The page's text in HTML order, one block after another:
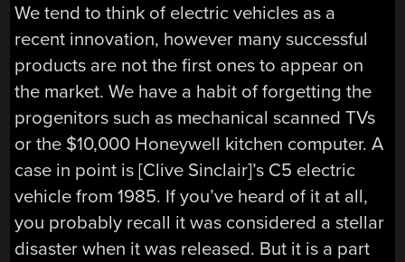
We tend to think of electric vehicles as a
recent innovation, however many successful
products are not the first ones to appear on
the market. We have a habit of forgetting the
progenitors such as mechanical scanned TVs
or the $10,000 Honeywell kitchen computer. A
case in point is [Clive Sinclair]’s C5 electric
vehicle from 1985. If you’ve heard of it at all,
you probably recall it was considered a stellar
disaster when it was released. But it is a part